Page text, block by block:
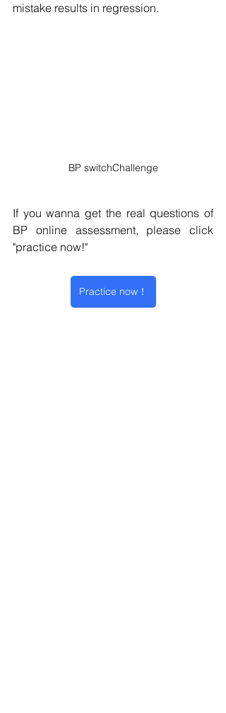
mistake results in regression.
BP switchChallenge
If you wanna get the real questions of
BP online assessment, please click
"practice now!"
Practice now！